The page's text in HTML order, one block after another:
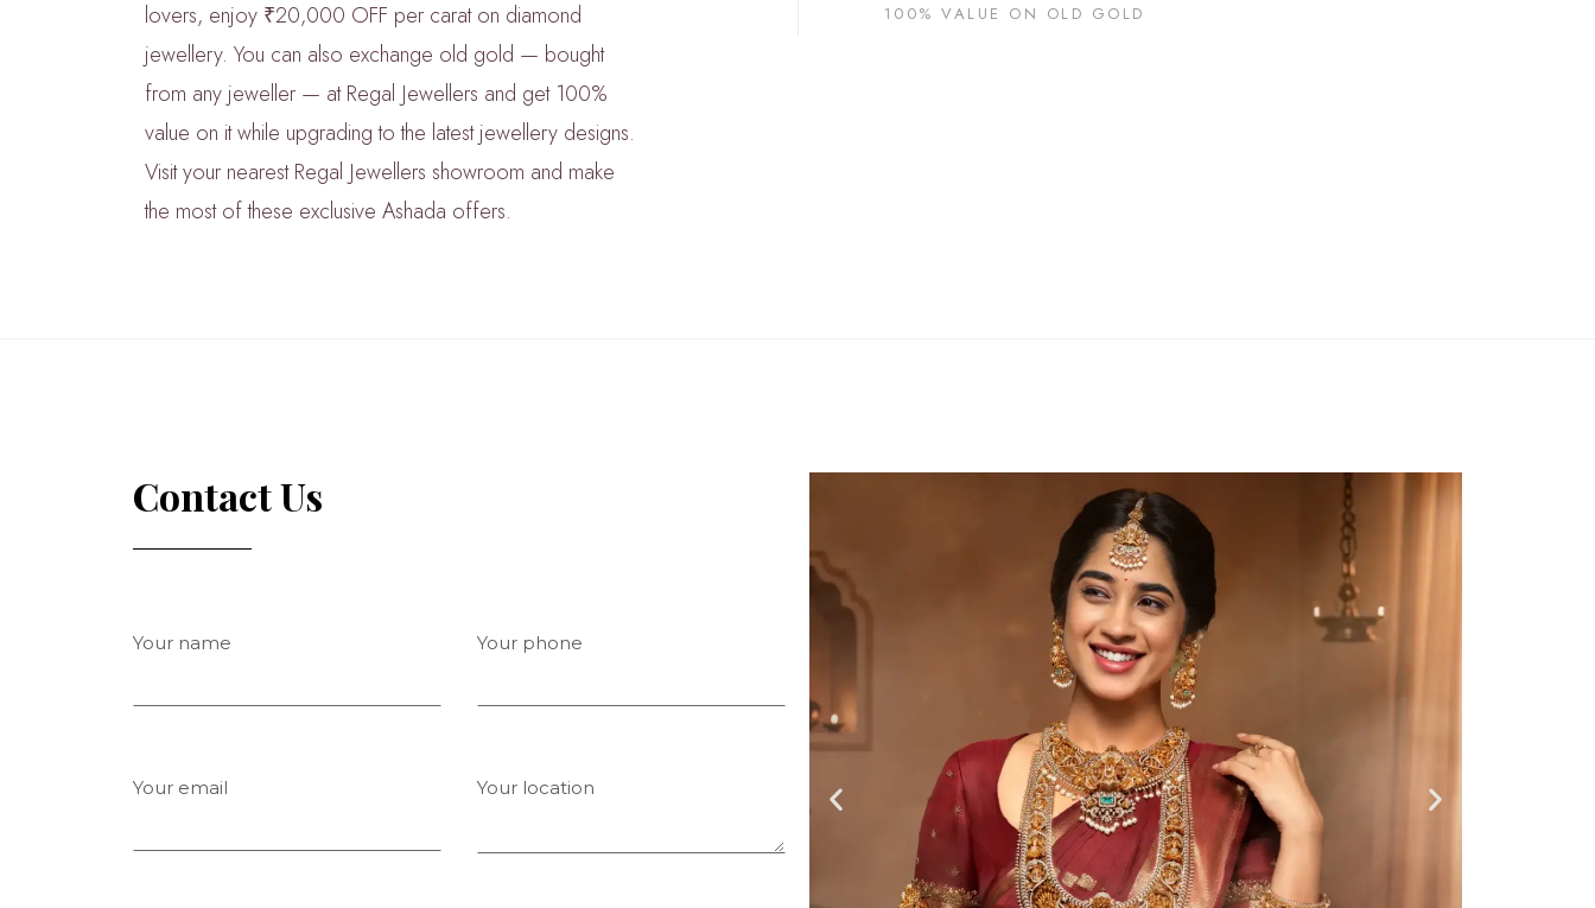
lovers, enjoy ₹20,000 OFF per carat on diamond
jewellery. You can also exchange old gold — bought
from any jeweller — at Regal Jewellers and get 100%
value on it while upgrading to the latest jewellery designs.
Visit your nearest Regal Jewellers showroom and make
the most of these exclusive Ashada offers.
100% VALUE ON OLD GOLD
Contact Us
Your name Your phone
Your email Your location